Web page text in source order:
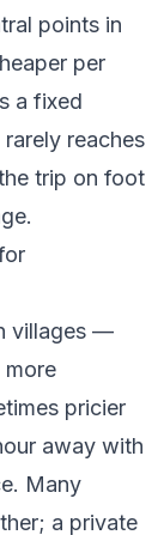
points in
per
a fixed
reaches
trip on foot
villages —
pricier
away with
Many
a private